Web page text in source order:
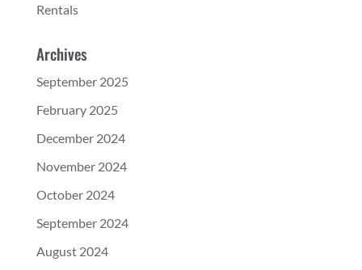
Rentals
Archives
September 2025
February 2025
December 2024
November 2024
October 2024
September 2024
August 2024